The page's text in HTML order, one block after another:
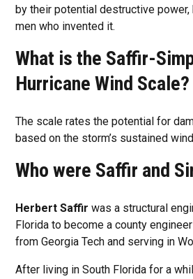
by their potential destructive
men who invented it.
What is the Saffir-
Hurricane Wind Scale?
The scale rates the potential for
based on the storm’s sustained
Who were Saffir and
Herbert Saffir was a structural
Florida to become a county
from Georgia Tech and serving in
After living in South Florida for a